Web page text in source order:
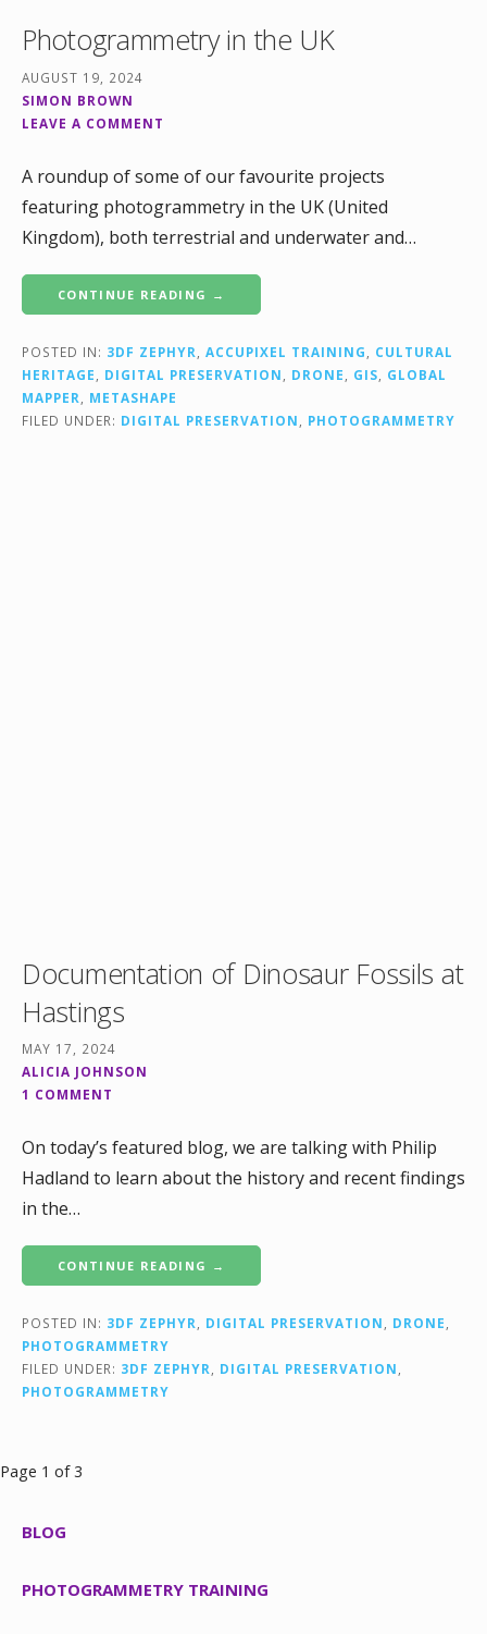
Photogrammetry in the UK
AUGUST 19, 2024
SIMON BROWN
LEAVE A COMMENT
A roundup of some of our favourite projects
featuring photogrammetry in the UK (United
Kingdom), both terrestrial and underwater and…
CONTINUE READING →
POSTED IN: 3DF ZEPHYR ACCUPIXEL TRAINING
CULTURAL
HERITAGE
DIGITAL PRESERVATION DRONE GIS
GLOBAL
MAPPER
METASHAPE
FILED UNDER: DIGITAL PRESERVATION PHOTOGRAMMETRY
Documentation of Dinosaur Fossils at
Hastings
MAY 17, 2024
ALICIA JOHNSON
1 COMMENT
On today’s featured blog, we are talking with Philip
Hadland to learn about the history and recent findings
in the…
CONTINUE READING →
POSTED IN: 3DF ZEPHYR DIGITAL PRESERVATION DRONE
PHOTOGRAMMETRY
FILED UNDER: 3DF ZEPHYR DIGITAL PRESERVATION
PHOTOGRAMMETRY
Post
Page 1 of 3
BLOG
PHOTOGRAMMETRY TRAINING